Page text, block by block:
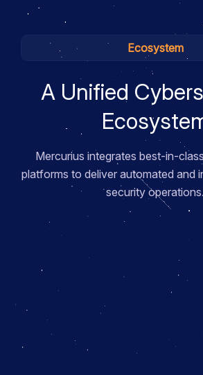
Ecosystem
A Unified
Mercurius integrates best-in-
platforms to deliver automated and
security operations.